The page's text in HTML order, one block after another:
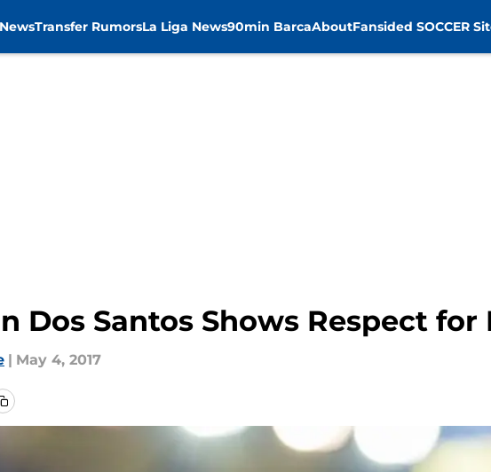
Transfer RumorsLa Liga News90min BarcaAboutFansided SOCCER
Dos Santos Shows Respect for
| May 4, 2017